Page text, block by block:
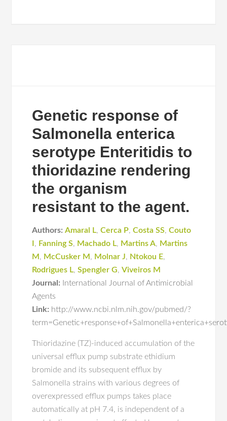
Genetic response of
Salmonella enterica
serotype Enteritidis to
thioridazine rendering
the organism
resistant to the agent.
Authors: Amaral L,Cerca P,Costa SS,Couto
, Fanning S, Machado L, Martins A, Martins
M , McCusker M , Molnar J, Ntokou E,
Rodrigues L,Spengler G,Viveiros M
Journal:
International Journal of Antimicrobial
Agents
Link: http://www.ncbi.nlm.nih.gov/pubmed/?
Thioridazine (TZ)-induced accumulation of the
universal efflux pump substrate ethidium
bromide and its subsequent efflux by
Salmonella strains with various degrees of
overexpressed efflux pumps takes place
automatically at pH 7.4, is independent of a